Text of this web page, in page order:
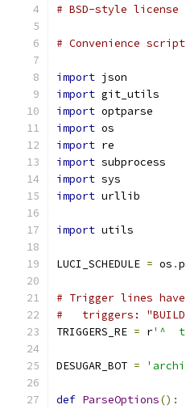
# BSD-style
# Convenience
import json
import git_utils
import optparse
import os
import re
import subprocess
import sys
import urllib
import utils
LUCI_SCHEDULE = os .
# Trigger lines
#   triggers:
TRIGGERS_RE = r'^
DESUGAR_BOT =
def ParseOptions():